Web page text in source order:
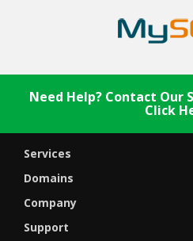
Need Help? Contact Our
Click
Services
Domains
Company
Support